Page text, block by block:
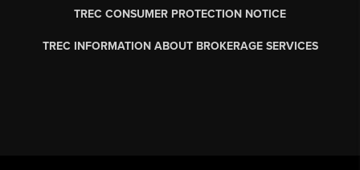
TREC CONSUMER PROTECTION NOTICE
TREC INFORMATION ABOUT BROKERAGE SERVICES